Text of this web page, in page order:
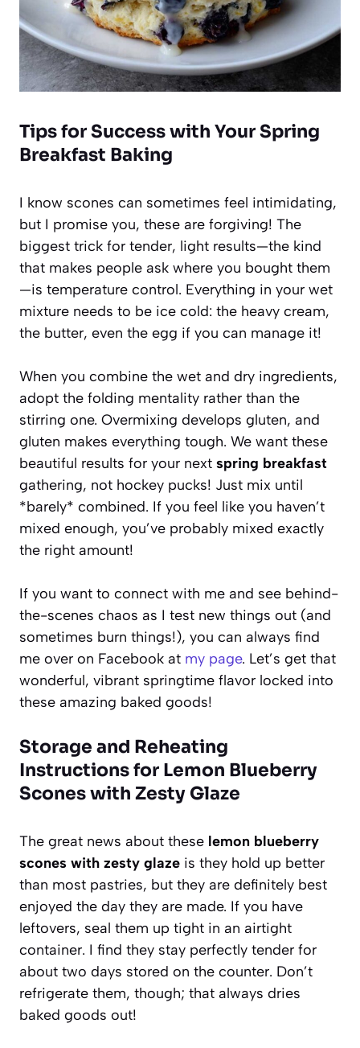
Tips for Success with Your Spring
Breakfast Baking
I know scones can sometimes feel intimidating,
but I promise you, these are forgiving! The
biggest trick for tender, light results—the kind
that makes people ask where you bought them
—is temperature control. Everything in your wet
mixture needs to be ice cold: the heavy cream,
the butter, even the egg if you can manage it!
When you combine the wet and dry ingredients,
adopt the folding mentality rather than the
stirring one. Overmixing develops gluten, and
gluten makes everything tough. We want these
beautiful results for your next spring breakfast
gathering, not hockey pucks! Just mix until
*barely* combined. If you feel like you haven’t
mixed enough, you’ve probably mixed exactly
the right amount!
If you want to connect with me and see behind-
the-scenes chaos as I test new things out (and
sometimes burn things!), you can always find
me over on Facebook at my page. Let’s get that
wonderful, vibrant springtime flavor locked into
these amazing baked goods!
Storage and Reheating
Instructions for Lemon Blueberry
Scones with Zesty Glaze
The great news about these lemon blueberry
scones with zesty glaze is they hold up better
than most pastries, but they are definitely best
enjoyed the day they are made. If you have
leftovers, seal them up tight in an airtight
container. I find they stay perfectly tender for
about two days stored on the counter. Don’t
refrigerate them, though; that always dries
baked goods out!